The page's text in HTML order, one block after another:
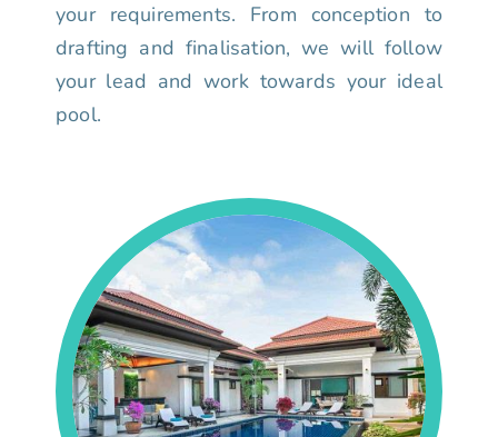
your requirements. From conception to
drafting and finalisation, we will follow
your lead and work towards your ideal
pool.